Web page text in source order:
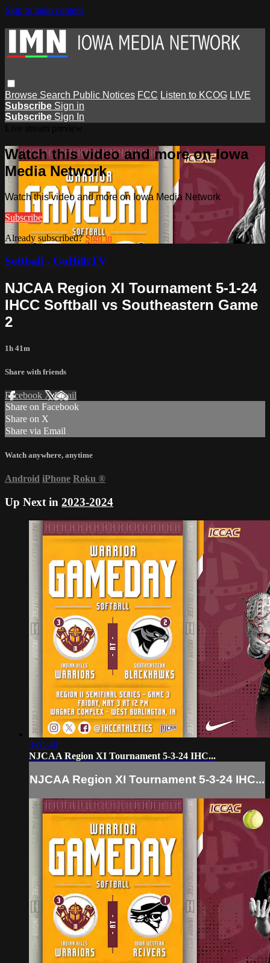
Skip to main content
Browse Search Public Notices FCC Listen to KCOG LIVE
Subscribe Sign in
Subscribe Sign In
Watch this video and more on Iowa
Media Network
Watch this video and more on Iowa Media Network
Subscribe
Already subscribed?Sign in
Softball - GoHillsTV
NJCAA Region XI Tournament 5-1-24
IHCC Softball vs Southeastern Game
2
1h 41m
Share with friends
Facebook XEmail
Share on Facebook
Share on X
Share via Email
Watch anywhere, anytime
Android iPhone Roku ®
Up Next in 2023-2024
3:01:40
NJCAA Region XI Tournament 5-3-24 IHC...
NJCAA Region XI Tournament 5-3-24 IHC...